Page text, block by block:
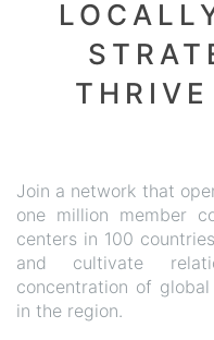
Join a network that
one million member
centers in 100
and cultivate
concentration of
in the region.